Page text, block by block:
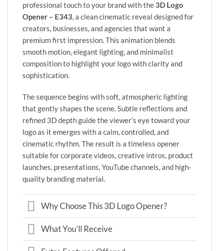
professional touch to your brand with the3D Logo
Opener – E343, a clean cinematic reveal designed for
creators, businesses, and agencies that want a
premium first impression. This animation blends
smooth motion, elegant lighting, and minimalist
composition to highlight your logo with clarity and
sophistication.
The sequence begins with soft, atmospheric lighting
that gently shapes the scene. Subtle reflections and
refined 3D depth guide the viewer’s eye toward your
logo as it emerges with a calm, controlled, and
cinematic rhythm. The result is a timeless opener
suitable for corporate videos, creative intros, product
launches, presentations, YouTube channels, and high-
quality branding material.
Why Choose This 3D Logo Opener?
What You’ll Receive